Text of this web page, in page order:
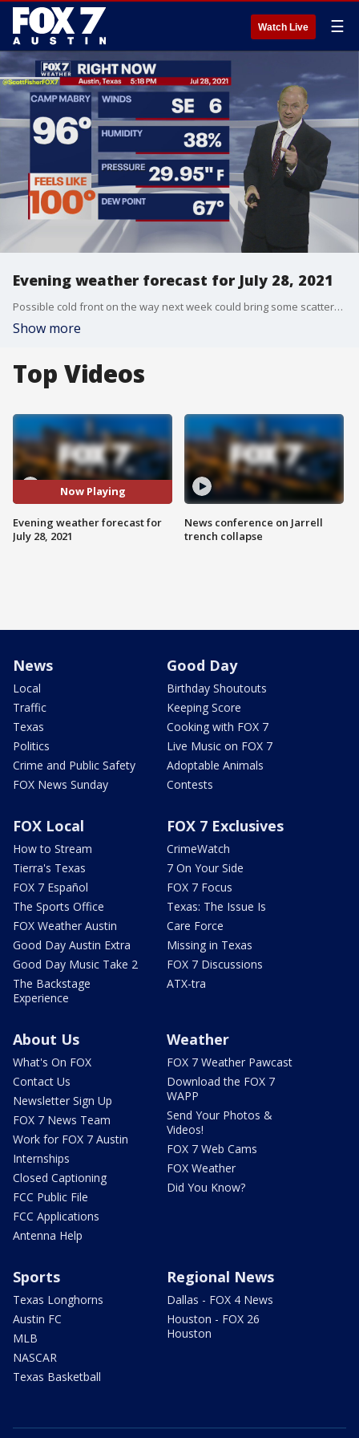
Watch Live ☰
Evening weather forecast for July 28, 2021
Possible cold front on the way next week could bring some scattered showers and thunderstorms. Scott Fisher shares this and more in his full forecast.
Show more
Top Videos
Now Playing
Evening weather forecast for
July 28, 2021
News conference on Jarrell
trench collapse
News
Local
Traffic
Texas
Politics
Crime and Public Safety
FOX News Sunday
Good Day
Birthday Shoutouts
Keeping Score
Cooking with FOX 7
Live Music on FOX 7
Adoptable Animals
Contests
FOX Local
How to Stream
Tierra's Texas
FOX 7 Español
The Sports Office
FOX Weather Austin
Good Day Austin Extra
Good Day Music Take 2
The Backstage
Experience
FOX 7 Exclusives
CrimeWatch
7 On Your Side
FOX 7 Focus
Texas: The Issue Is
Care Force
Missing in Texas
FOX 7 Discussions
ATX-tra
About Us
What's On FOX
Contact Us
Newsletter Sign Up
FOX 7 News Team
Work for FOX 7 Austin
Internships
Closed Captioning
FCC Public File
FCC Applications
Antenna Help
Weather
FOX 7 Weather Pawcast
Download the FOX 7
WAPP
Send Your Photos &
Videos!
FOX 7 Web Cams
FOX Weather
Did You Know?
Sports
Texas Longhorns
Austin FC
MLB
NASCAR
Texas Basketball
Regional News
Dallas - FOX 4 News
Houston - FOX 26
Houston